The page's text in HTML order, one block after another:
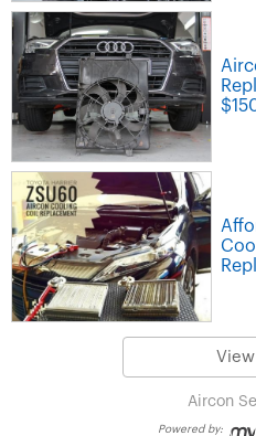
View
Aircon
Powered by: